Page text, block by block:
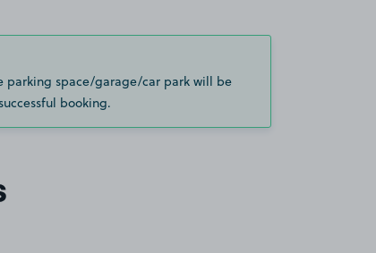
parking space/garage/car park will be
booking.